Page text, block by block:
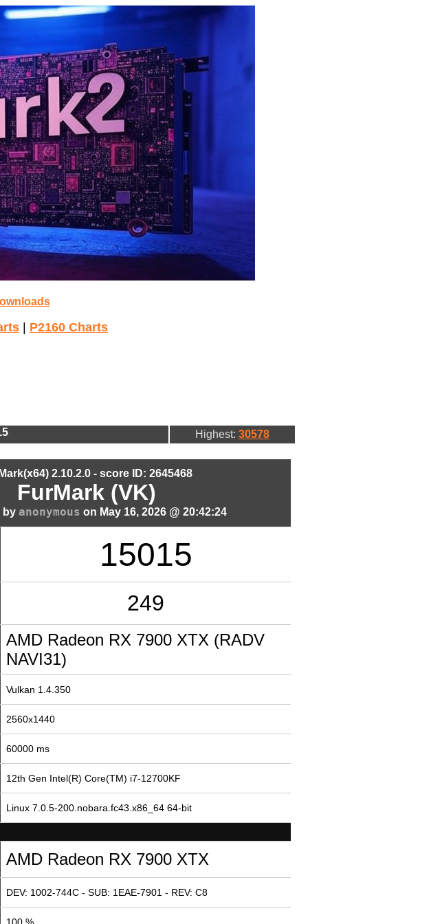
P2160 Charts
Highest: 30578
2.10.2.0 - score ID: 2645468
FurMark (VK)
by anonymous on May 16, 2026 @ 20:42:24
15015
249
AMD Radeon RX 7900 XTX (RADV
NAVI31)
Vulkan 1.4.350
2560x1440
60000 ms
12th Gen Intel(R) Core(TM) i7-12700KF
Linux 7.0.5-200.nobara.fc43.x86_64 64-bit
AMD Radeon RX 7900 XTX
DEV: 1002-744C - SUB: 1EAE-7901 - REV: C8